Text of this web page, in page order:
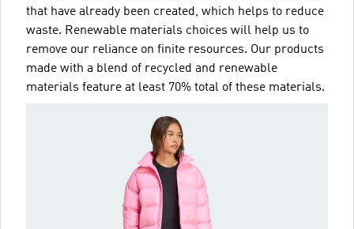
that have already been created, which helps to reduce
waste. Renewable materials choices will help us to
remove our reliance on finite resources. Our products
made with a blend of recycled and renewable
materials feature at least 70% total of these materials.